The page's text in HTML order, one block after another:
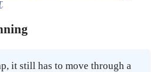
.
it still has to move through a